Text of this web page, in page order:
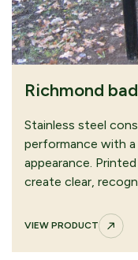
our
Richmond
Stainless steel
performance with
appearance.
create clear,
VIEW PRODUCT